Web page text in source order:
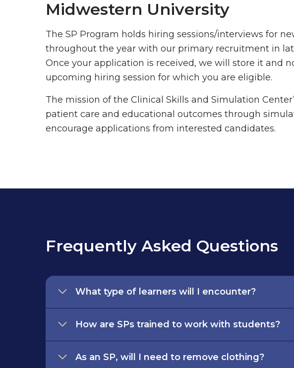
Midwestern University
The SP Program holds hiring sessions/interviews for
throughout the year with our primary recruitment in
Once your application is received, we will store it and
upcoming hiring session for which you are eligible.
The mission of the Clinical Skills and Simulation
patient care and educational outcomes through
encourage applications from interested candidates.
Frequently Asked Questions
What type of learners will I encounter?
How are SPs trained to work with students?
As an SP, will I need to remove clothing?